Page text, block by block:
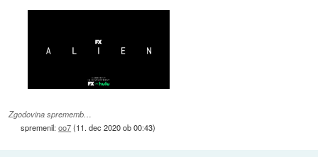
Zgodovina sprememb…
spremenil:oo7(11. dec 2020 ob 00:43)